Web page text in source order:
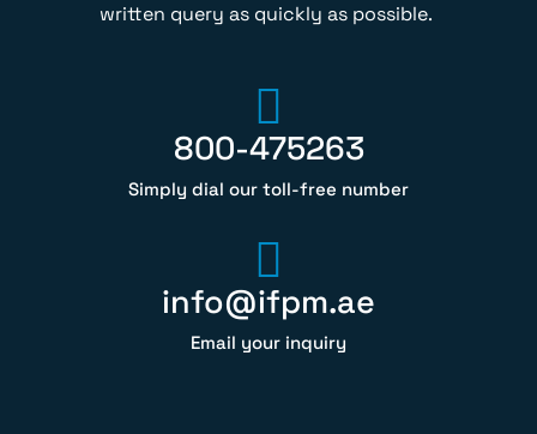
written query as quickly as possible.
800-475263
Simply dial our toll-free number
info@ifpm.ae
Email your inquiry